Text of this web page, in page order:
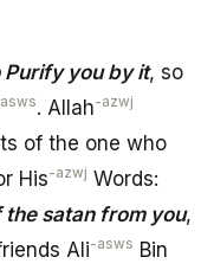
Purify you by it, so
. Allah-azwj
of the one who
His-azwj Words:
the satan from you,
Ali-asws Bin